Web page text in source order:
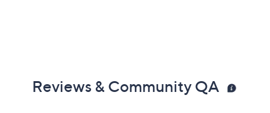
Reviews & Community QA